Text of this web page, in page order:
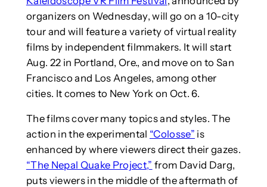
organizers on Wednesday, will go on a 10-city
tour and will feature a variety of virtual reality
films by independent filmmakers. It will start
Aug. 22 in Portland, Ore., and move on to San
Francisco and Los Angeles, among other
cities. It comes to New York on Oct. 6.
The films cover many topics and styles. The
action in the experimental “Colosse” is
enhanced by where viewers direct their gazes.
“The Nepal Quake Project,” from David Darg,
puts viewers in the middle of the aftermath of